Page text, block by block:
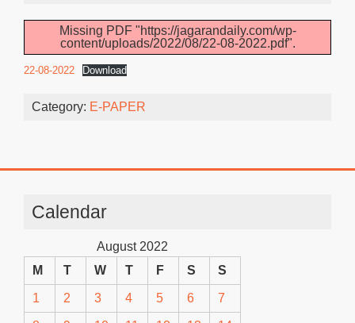
Missing PDF "https://jagarandaily.com/wp-
content/uploads/2022/08/22-08-2022.pdf".
22-08-2022 Download
Category: E-PAPER
Calendar
August 2022
M
T W T F S S
1 2 3 4 5 6 7